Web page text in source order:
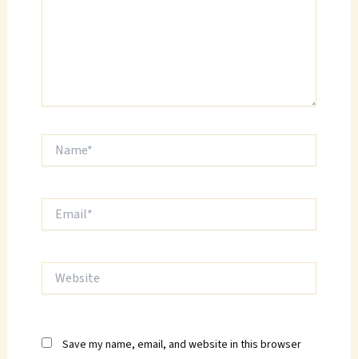
Name*
Save my name, email, and website in this browser